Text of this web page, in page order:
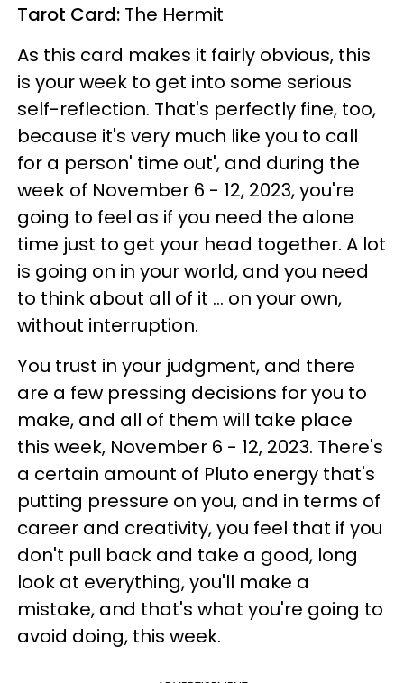
Tarot Card: The Hermit
As this card makes it fairly obvious, this
is your week to get into some serious
self-reflection. That's perfectly fine, too,
because it's very much like you to call
for a person' time out', and during the
week of November 6 - 12, 2023, you're
going to feel as if you need the alone
time just to get your head together. A lot
is going on in your world, and you need
to think about all of it ... on your own,
without interruption.
You trust in your judgment, and there
are a few pressing decisions for you to
make, and all of them will take place
this week, November 6 - 12, 2023. There's
a certain amount of Pluto energy that's
putting pressure on you, and in terms of
career and creativity, you feel that if you
don't pull back and take a good, long
look at everything, you'll make a
mistake, and that's what you're going to
avoid doing, this week.